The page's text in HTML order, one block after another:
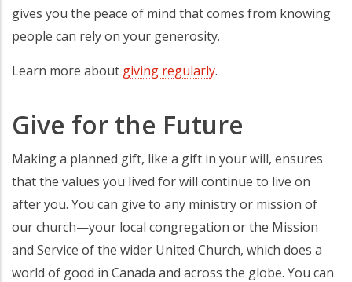
gives you the peace of mind that comes from knowing
people can rely on your generosity.
Learn more about giving regularly.
Give for the Future
Making a planned gift, like a gift in your will, ensures
that the values you lived for will continue to live on
after you. You can give to any ministry or mission of
our church—your local congregation or the Mission
and Service of the wider United Church, which does a
world of good in Canada and across the globe. You can